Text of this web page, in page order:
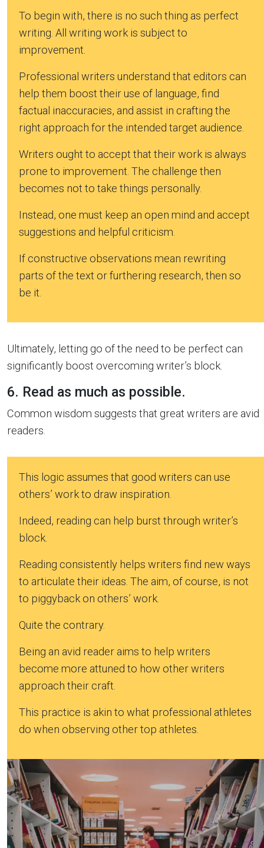
To begin with, there is no such thing as perfect
writing. All writing work is subject to
improvement.
Professional writers understand that editors can
help them boost their use of language, find
factual inaccuracies, and assist in crafting the
right approach for the intended target audience.
Writers ought to accept that their work is always
prone to improvement. The challenge then
becomes not to take things personally.
Instead, one must keep an open mind and accept
suggestions and helpful criticism.
If constructive observations mean rewriting
parts of the text or furthering research, then so
be it.
Ultimately, letting go of the need to be perfect can
significantly boost overcoming writer’s block.
6. Read as much as possible.
Common wisdom suggests that great writers are avid
readers.
This logic assumes that good writers can use
others’ work to draw inspiration.
Indeed, reading can help burst through writer’s
block.
Reading consistently helps writers find new ways
to articulate their ideas. The aim, of course, is not
to piggyback on others’ work.
Quite the contrary.
Being an avid reader aims to help writers
become more attuned to how other writers
approach their craft.
This practice is akin to what professional athletes
do when observing other top athletes.